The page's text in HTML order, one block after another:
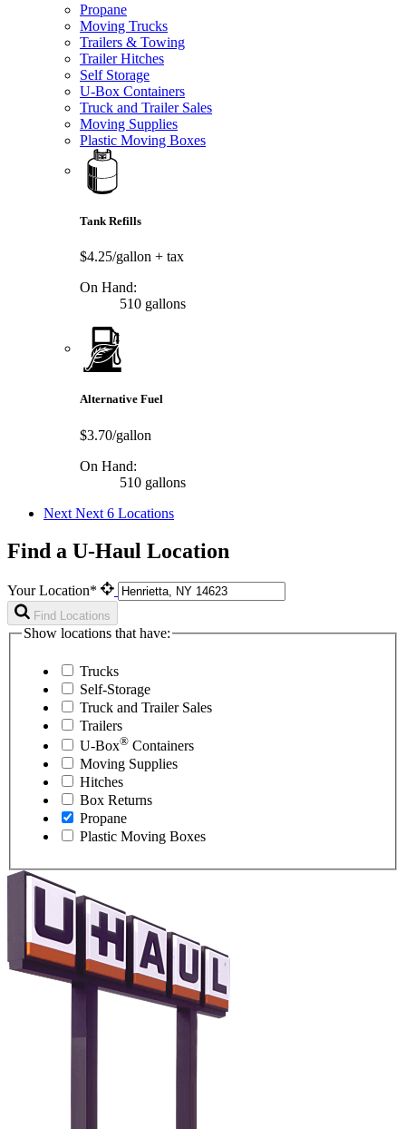
Propane
Moving Trucks
Trailers & Towing
Trailer Hitches
Self Storage
U-Box Containers
Truck and Trailer Sales
Moving Supplies
Plastic Moving Boxes
Tank Refills
$4.25/gallon + tax
On Hand:
510 gallons
Alternative Fuel
$3.70/gallon
On Hand:
510 gallons
Next Next 6 Locations
Find a U-Haul Location
Your Location*
Find Locations
Show locations that have:
Trucks
Self-Storage
Truck and Trailer Sales
Trailers
U-Box® Containers
Moving Supplies
Hitches
Box Returns
Propane
Plastic Moving Boxes